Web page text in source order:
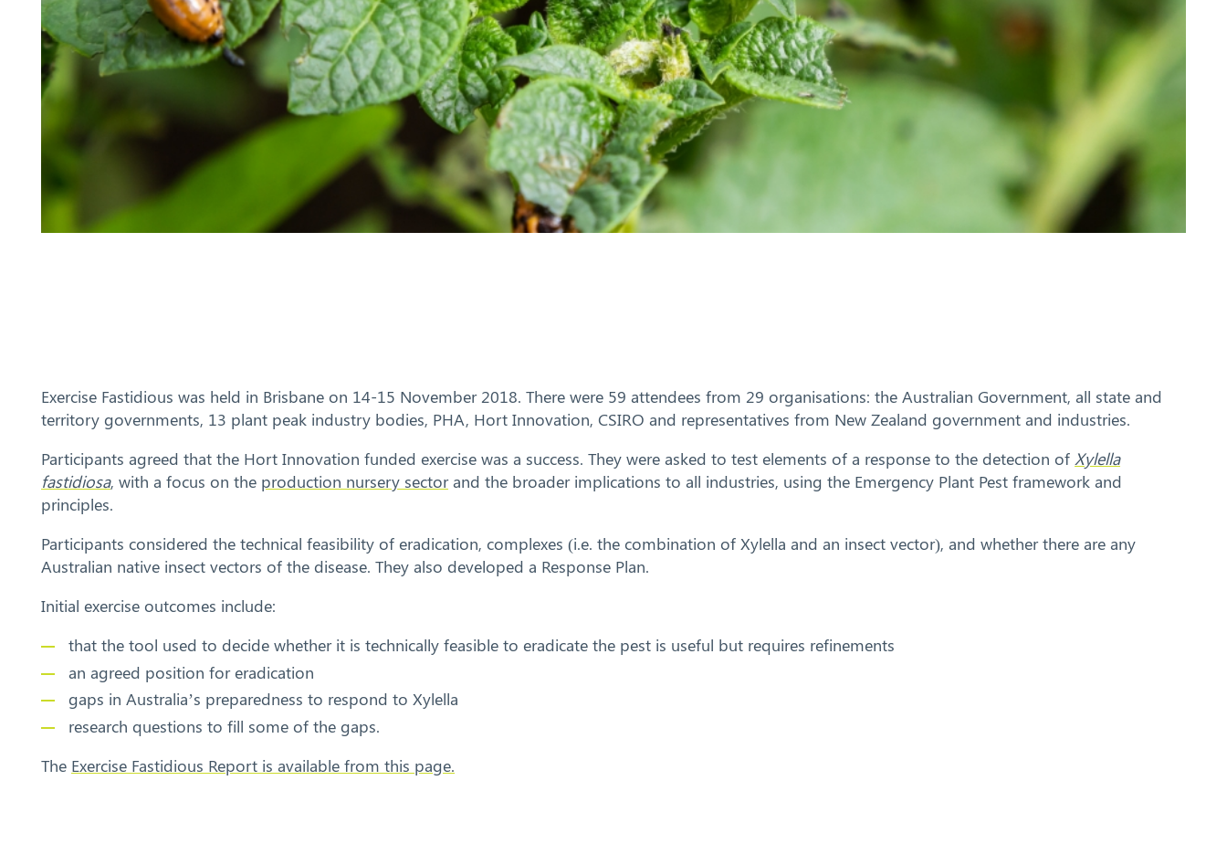
Exercise Fastidious was held in Brisbane on 14-15 November 2018. There were 59 attendees from 29 organisations: the Australian Government, all state and
territory governments, 13 plant peak industry bodies, PHA, Hort Innovation, CSIRO and representatives from New Zealand government and industries.
Participants agreed that the Hort Innovation funded exercise was a success. They were asked to test elements of a response to the detection of Xylella
fastidiosa, with a focus on the production nursery sectorand the broader implications to all industries, using the Emergency Plant Pest framework and
principles.
Participants considered the technical feasibility of eradication, complexes (i.e. the combination of Xylella and an insect vector), and whether there are any
Australian native insect vectors of the disease. They also developed a Response Plan.
Initial exercise outcomes include:
that the tool used to decide whether it is technically feasible to eradicate the pest is useful but requires refinements
an agreed position for eradication
gaps in Australia’s preparedness to respond to Xylella
research questions to fill some of the gaps.
The Exercise Fastidious Report is available from this page.